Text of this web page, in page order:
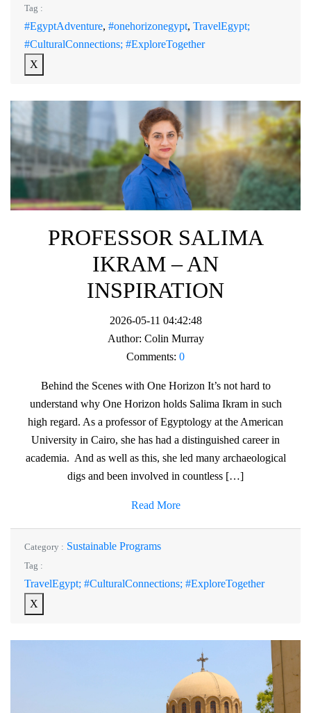
Tag :
#EgyptAdventure, #onehorizonegypt, TravelEgypt;
#CulturalConnections; #ExploreTogether
X
PROFESSOR SALIMA
IKRAM – AN
INSPIRATION
2026-05-11 04:42:48
Author: Colin Murray
Comments: 0
Behind the Scenes with One Horizon It’s not hard to
understand why One Horizon holds Salima Ikram in such
high regard. As a professor of Egyptology at the American
University in Cairo, she has had a distinguished career in
academia. And as well as this, she led many archaeological
digs and been involved in countless […]
Read More
Category : Sustainable Programs
Tag :
TravelEgypt; #CulturalConnections; #ExploreTogether
X